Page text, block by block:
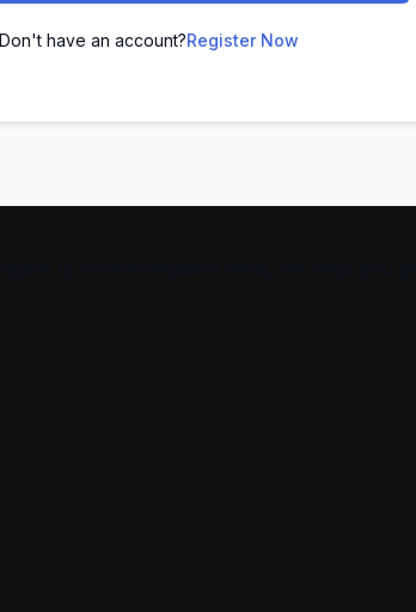
Don't have an account?Register Now